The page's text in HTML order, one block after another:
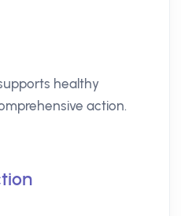
healthy
action.